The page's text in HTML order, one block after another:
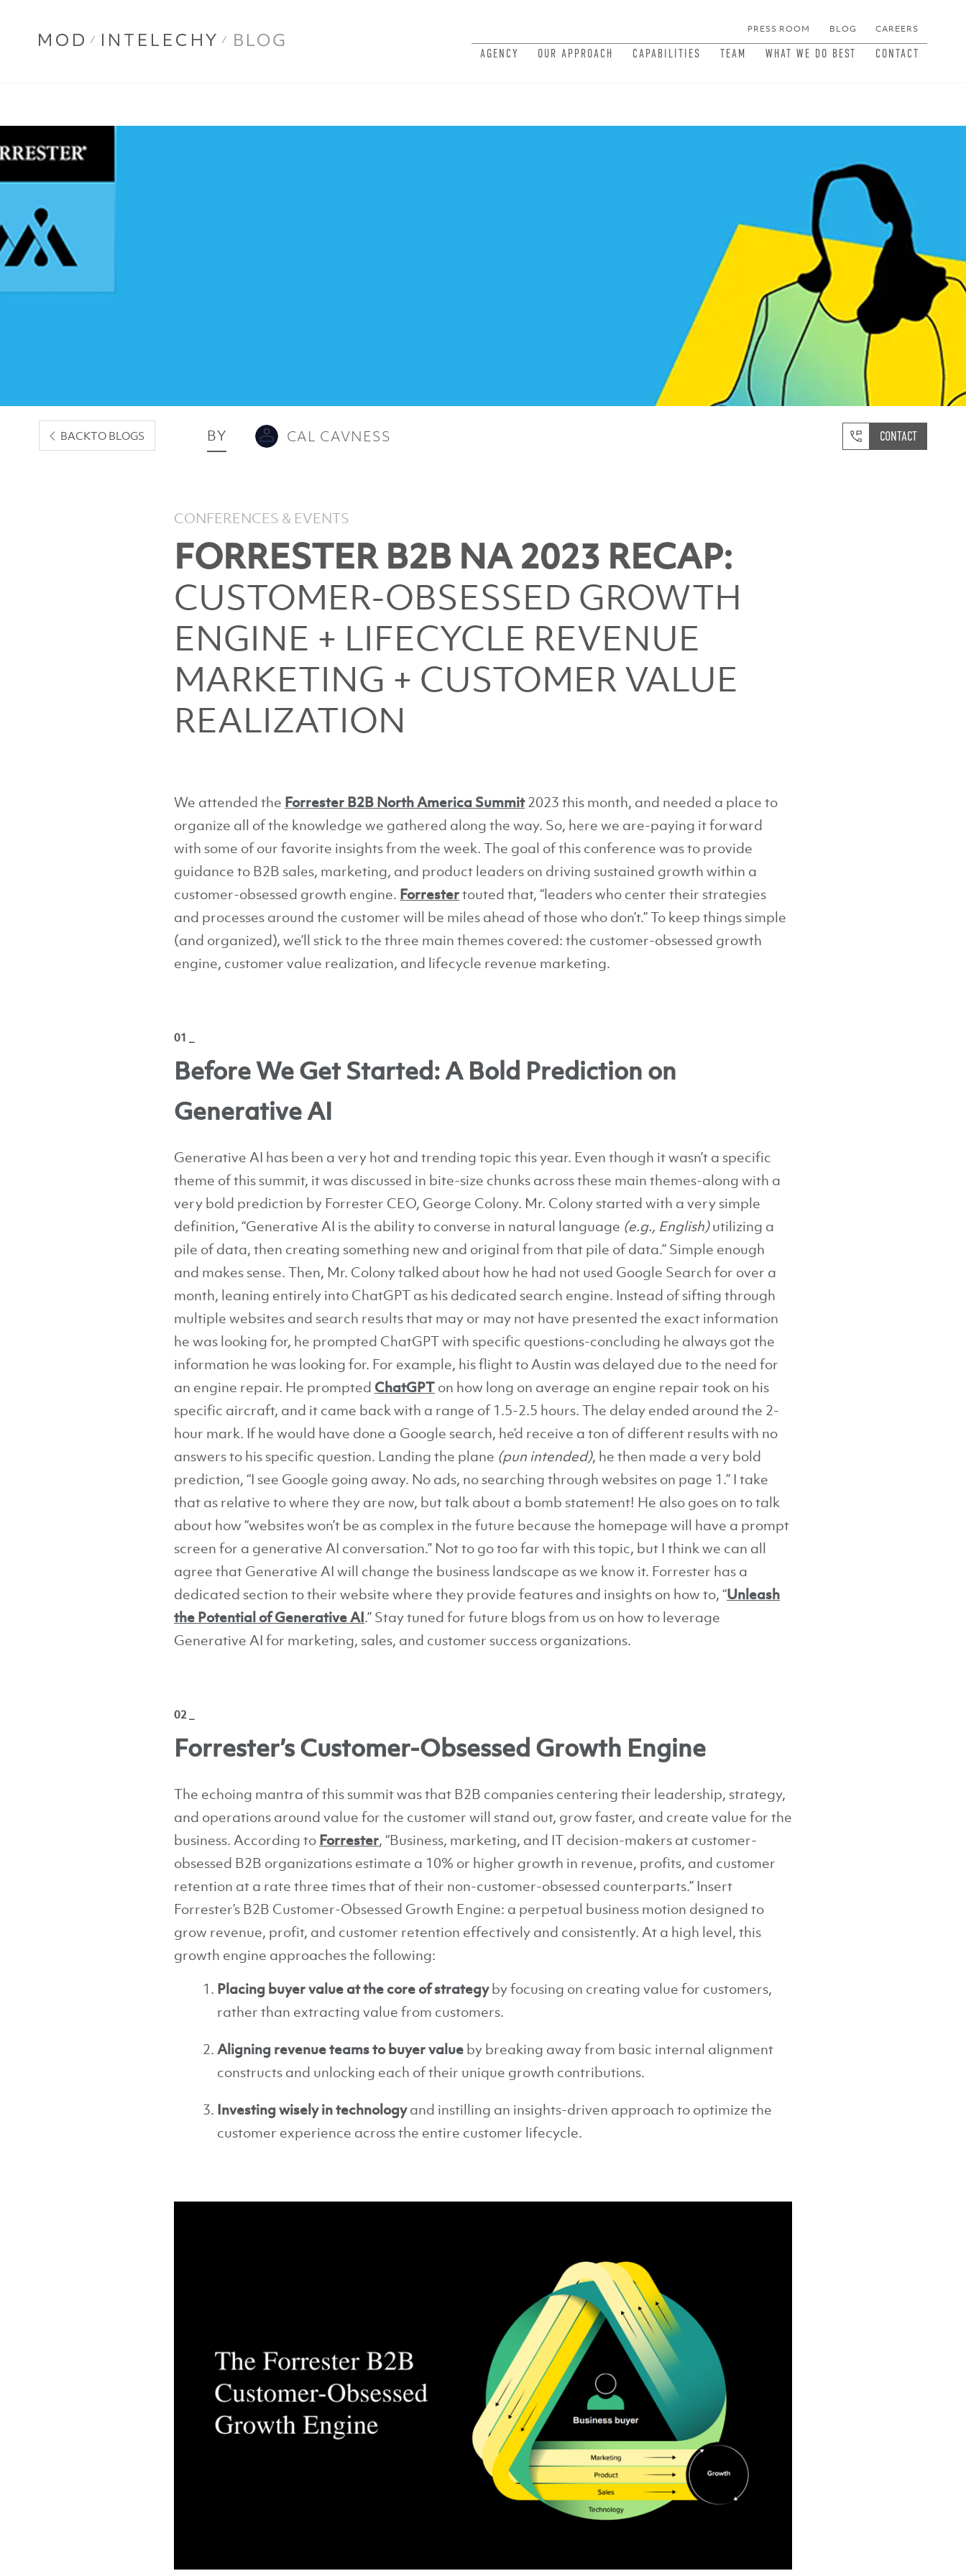
PRESS ROOM BLOG CAREERS
AGENCY OUR APPROACH CAPABILITIES TEAM WHAT WE DO BEST CONTACT
BACKTO BLOGS BY CAL CAVNESS CONTACT
CONFERENCES & EVENTS
FORRESTER B2B NA 2023 RECAP:
CUSTOMER-OBSESSED GROWTH
ENGINE + LIFECYCLE REVENUE
MARKETING + CUSTOMER VALUE
REALIZATION
We attended the Forrester B2B North America Summit2023 this month, and needed a place to
organize all of the knowledge we gathered along the way. So, here we are-paying it forward
with some of our favorite insights from the week. The goal of this conference was to provide
guidance to B2B sales, marketing, and product leaders on driving sustained growth within a
customer-obsessed growth engine. Forrestertouted that, “leaders who center their strategies
and processes around the customer will be miles ahead of those who don’t.” To keep things simple
(and organized), we’ll stick to the three main themes covered: the customer-obsessed growth
engine, customer value realization, and lifecycle revenue marketing.
01 _
Before We Get Started: A Bold Prediction on
Generative AI
Generative AI has been a very hot and trending topic this year. Even though it wasn’t a specific
theme of this summit, it was discussed in bite-size chunks across these main themes-along with a
very bold prediction by Forrester CEO, George Colony. Mr. Colony started with a very simple
definition, “Generative AI is the ability to converse in natural language (e.g., English)utilizing a
pile of data, then creating something new and original from that pile of data.” Simple enough
and makes sense. Then, Mr. Colony talked about how he had not used Google Search for over a
month, leaning entirely into ChatGPT as his dedicated search engine. Instead of sifting through
multiple websites and search results that may or may not have presented the exact information
he was looking for, he prompted ChatGPT with specific questions-concluding he always got the
information he was looking for. For example, his flight to Austin was delayed due to the need for
an engine repair. He prompted ChatGPT on how long on average an engine repair took on his
specific aircraft, and it came back with a range of 1.5-2.5 hours. The delay ended around the 2-
hour mark. If he would have done a Google search, he’d receive a ton of different results with no
answers to his specific question. Landing the plane (pun intended), he then made a very bold
prediction, “I see Google going away. No ads, no searching through websites on page 1.” I take
that as relative to where they are now, but talk about a bomb statement! He also goes on to talk
about how “websites won’t be as complex in the future because the homepage will have a prompt
screen for a generative AI conversation.” Not to go too far with this topic, but I think we can all
agree that Generative AI will change the business landscape as we know it. Forrester has a
dedicated section to their website where they provide features and insights on how to, “Unleash
the Potential of Generative AI.” Stay tuned for future blogs from us on how to leverage
Generative AI for marketing, sales, and customer success organizations.
02 _
Forrester’s Customer-Obsessed Growth Engine
The echoing mantra of this summit was that B2B companies centering their leadership, strategy,
and operations around value for the customer will stand out, grow faster, and create value for the
business. According to Forrester, “Business, marketing, and IT decision-makers at customer-
obsessed B2B organizations estimate a 10% or higher growth in revenue, profits, and customer
retention at a rate three times that of their non-customer-obsessed counterparts.” Insert
Forrester’s B2B Customer-Obsessed Growth Engine: a perpetual business motion designed to
grow revenue, profit, and customer retention effectively and consistently. At a high level, this
growth engine approaches the following:
Placing buyer value at the core of strategyby focusing on creating value for customers,
rather than extracting value from customers.
Aligning revenue teams to buyer value by breaking away from basic internal alignment
constructs and unlocking each of their unique growth contributions.
Investing wisely in technologyand instilling an insights-driven approach to optimize the
customer experience across the entire customer lifecycle.